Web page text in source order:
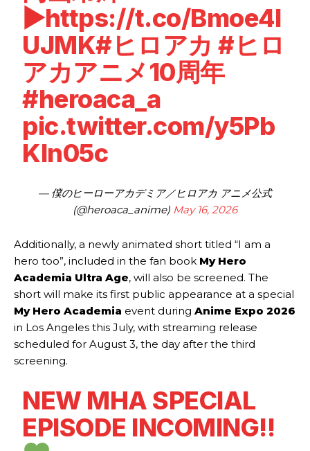
▶https://t.co/Bmoe4I
UJMK#ヒロアカ #ヒロ
アカアニメ10周年
#heroaca_a
pic.twitter.com/y5Pb
Kln05c
— 僕のヒーローアカデミア／ヒロアカ アニメ公式
(@heroaca_anime) May 16, 2026
Additionally, a newly animated short titled “I am a
hero too”, included in the fan book My Hero
Academia Ultra Age, will also be screened. The
short will make its first public appearance at a special
My Hero Academia event during Anime Expo 2026
in Los Angeles this July, with streaming release
scheduled for August 3, the day after the third
screening.
NEW MHA SPECIAL
EPISODE INCOMING!!